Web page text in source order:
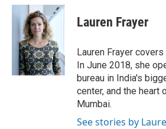
c
e
i
t
t
e
r
n
k
d
I
n
Lauren Frayer
Lauren Frayer
In June 2018, she
bureau in India's
center, and the heart
Mumbai.
See stories by